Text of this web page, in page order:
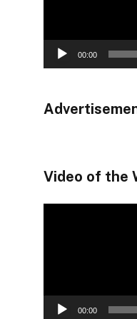
00:00
Video of the
00:00